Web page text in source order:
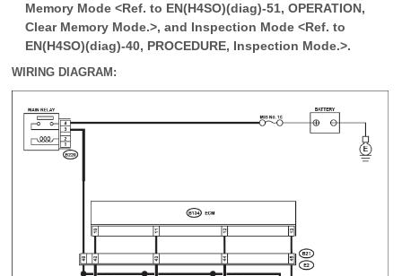
Memory Mode <Ref. to EN(H4SO)(diag)-51, OPERATION,
Clear Memory Mode.>, and Inspection Mode <Ref. to
EN(H4SO)(diag)-40, PROCEDURE, Inspection Mode.>.
WIRING DIAGRAM: